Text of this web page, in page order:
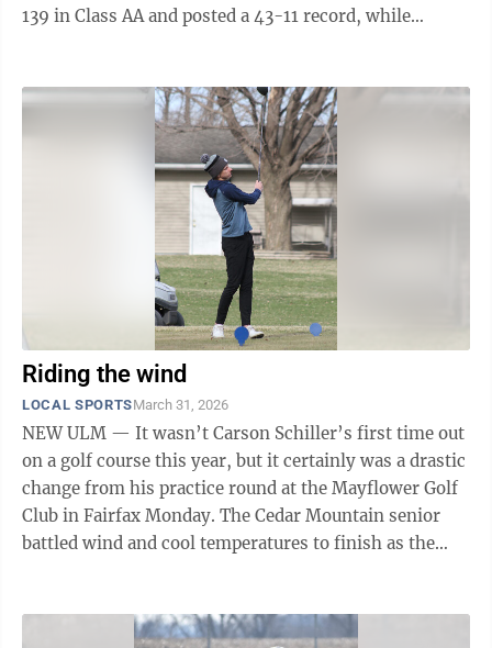
139 in Class AA and posted a 43-11 record, while
Riding the wind
LOCAL SPORTSMarch 31, 2026
NEW ULM — It wasn’t Carson Schiller’s first time out
on a golf course this year, but it certainly was a drastic
change from his practice round at the Mayflower Golf
Club in Fairfax Monday. The Cedar Mountain senior
battled wind and cool temperatures to finish as the